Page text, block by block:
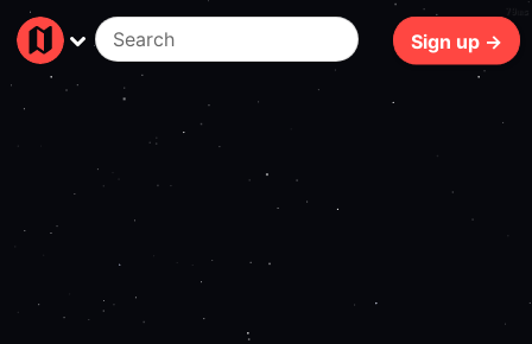
Sign up →